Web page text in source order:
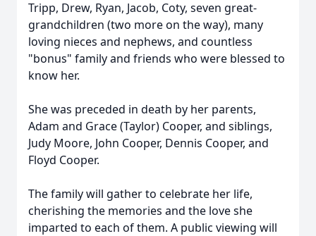
Tripp, Drew, Ryan, Jacob, Coty, seven great-
grandchildren (two more on the way), many
loving nieces and nephews, and countless
"bonus" family and friends who were blessed to
know her.
She was preceded in death by her parents,
Adam and Grace (Taylor) Cooper, and siblings,
Judy Moore, John Cooper, Dennis Cooper, and
Floyd Cooper.
The family will gather to celebrate her life,
cherishing the memories and the love she
imparted to each of them. A public viewing will